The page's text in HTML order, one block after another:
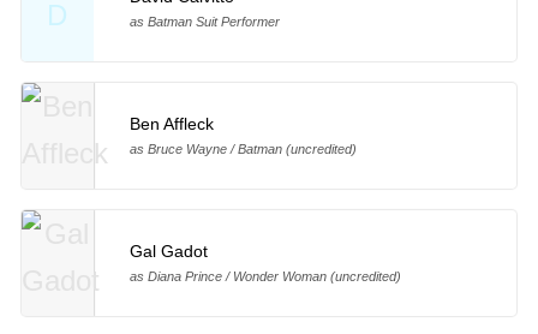
D as Batman Suit Performer
Ben Affleck
as Bruce Wayne / Batman (uncredited)
Gal Gadot
as Diana Prince / Wonder Woman (uncredited)